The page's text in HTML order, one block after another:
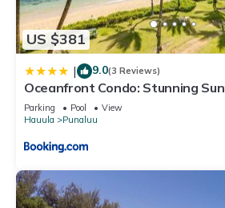
US $381
| 9.0(3 Reviews)
Oceanfront Condo: Stunning
Views
Parking Pool
View
Hauula
Punaluu